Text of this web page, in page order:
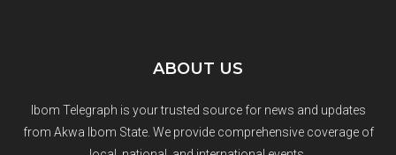
ABOUT US
Ibom Telegraph is your trusted source for news and updates
from Akwa Ibom State. We provide comprehensive coverage of